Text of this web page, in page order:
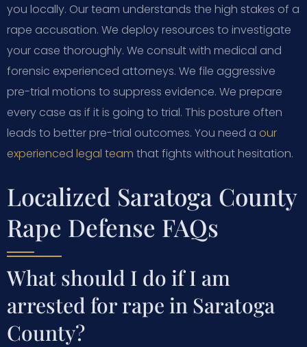
you locally. Our team understands the high stakes of a
rape accusation. We deploy resources to investigate
your case thoroughly. We consult with medical and
forensic experienced attorneys. We file aggressive
pre-trial motions to suppress evidence. We prepare
every case as if it is going to trial. This posture often
leads to better pre-trial outcomes. You need a our
experienced legal team that fights without hesitation.
Localized Saratoga County
Rape Defense FAQs
What should I do if I am
arrested for rape in Saratoga
County?